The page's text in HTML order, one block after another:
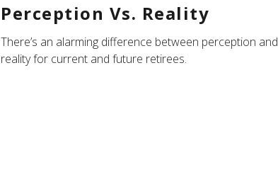
Perception Vs. Reality
There’s an alarming difference between perception and
reality for current and future retirees.